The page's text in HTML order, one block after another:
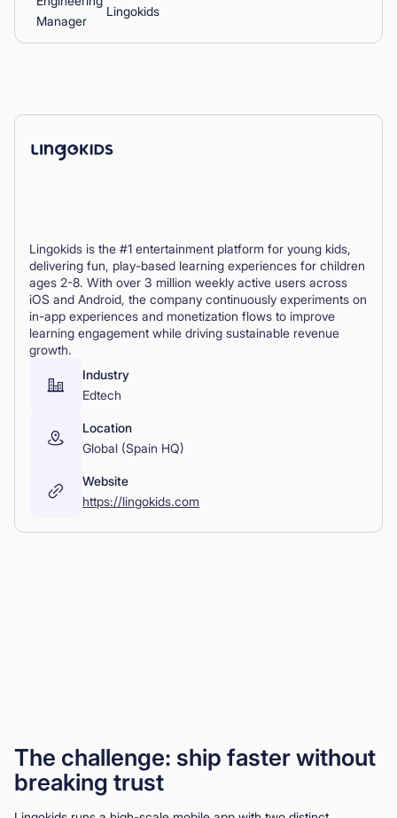
Lingokids
Lingokids is the #1 entertainment platform for young kids,
delivering fun, play-based learning experiences for children
ages 2-8. With over 3 million weekly active users across
iOS and Android, the company continuously experiments on
in-app experiences and monetization flows to improve
learning engagement while driving sustainable revenue
growth.
Industry
Edtech
Location
Global (Spain HQ)
Website
https://lingokids.com
The challenge: ship faster without
breaking trust